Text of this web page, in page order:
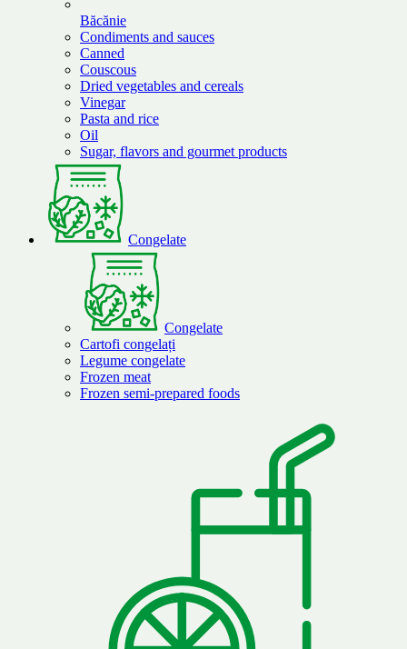
Băcănie
Condiments and sauces
Canned
Couscous
Dried vegetables and cereals
Vinegar
Pasta and rice
Oil
Sugar, flavors and gourmet products
Congelate
Congelate
Cartofi congelați
Legume congelate
Frozen meat
Frozen semi-prepared foods